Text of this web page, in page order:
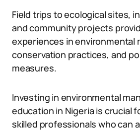
Field trips to ecological sites,
and community projects
experiences in environmental
conservation practices, and
measures.
Investing in environmental
education in Nigeria is crucial
skilled professionals who can